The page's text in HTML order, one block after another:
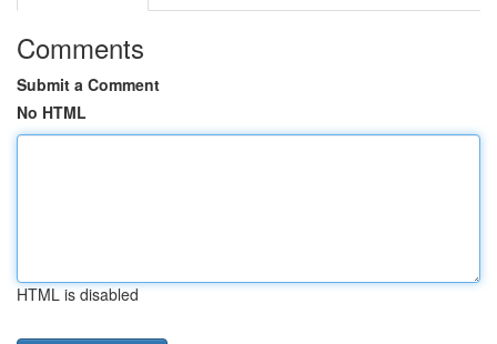
Comments
Submit a Comment
No HTML
HTML is disabled